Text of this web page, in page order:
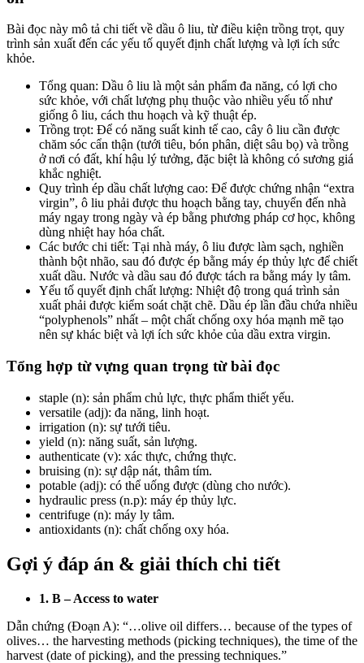
Bài đọc này mô tả chi tiết về dầu ô liu, từ điều kiện trồng trọt, quy
trình sản xuất đến các yếu tố quyết định chất lượng và lợi ích sức
khỏe.
Tổng quan: Dầu ô liu là một sản phẩm đa năng, có lợi cho
sức khỏe, với chất lượng phụ thuộc vào nhiều yếu tố như
giống ô liu, cách thu hoạch và kỹ thuật ép.
Trồng trọt: Để có năng suất kinh tế cao, cây ô liu cần được
chăm sóc cẩn thận (tưới tiêu, bón phân, diệt sâu bọ) và trồng
ở nơi có đất, khí hậu lý tưởng, đặc biệt là không có sương giá
khắc nghiệt.
Quy trình ép dầu chất lượng cao: Để được chứng nhận “extra
virgin”, ô liu phải được thu hoạch bằng tay, chuyển đến nhà
máy ngay trong ngày và ép bằng phương pháp cơ học, không
dùng nhiệt hay hóa chất.
Các bước chi tiết: Tại nhà máy, ô liu được làm sạch, nghiền
thành bột nhão, sau đó được ép bằng máy ép thủy lực để chiết
xuất dầu. Nước và dầu sau đó được tách ra bằng máy ly tâm.
Yếu tố quyết định chất lượng: Nhiệt độ trong quá trình sản
xuất phải được kiểm soát chặt chẽ. Dầu ép lần đầu chứa nhiều
“polyphenols” nhất – một chất chống oxy hóa mạnh mẽ tạo
nên sự khác biệt và lợi ích sức khỏe của dầu extra virgin.
Tổng hợp từ vựng quan trọng từ bài đọc
staple (n): sản phẩm chủ lực, thực phẩm thiết yếu.
versatile (adj): đa năng, linh hoạt.
irrigation (n): sự tưới tiêu.
yield (n): năng suất, sản lượng.
authenticate (v): xác thực, chứng thực.
bruising (n): sự dập nát, thâm tím.
potable (adj): có thể uống được (dùng cho nước).
hydraulic press (n.p): máy ép thủy lực.
centrifuge (n): máy ly tâm.
antioxidants (n): chất chống oxy hóa.
Gợi ý đáp án & giải thích chi tiết
1. B – Access to water
Dẫn chứng (Đoạn A): “…olive oil differs… because of the types of
olives… the harvesting methods (picking techniques), the time of the
harvest (date of picking), and the pressing techniques.”